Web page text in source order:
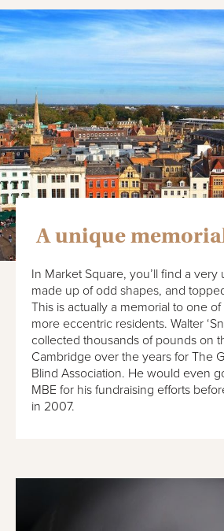
A unique
In Market Square, you’ll find a very
made up of odd shapes, and
This is actually a memorial to one of
more eccentric residents. Walter
collected thousands of pounds on
Cambridge over the years for The
Blind Association. He would even
MBE for his fundraising efforts
in 2007.